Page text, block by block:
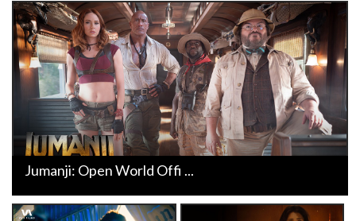
Jumanji: Open World Offi ...